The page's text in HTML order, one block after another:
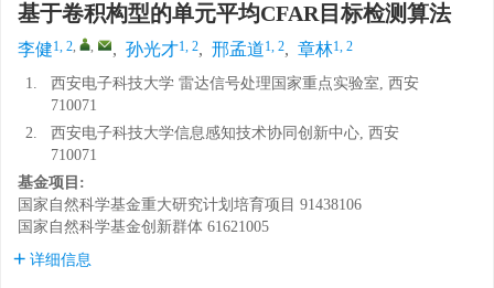
基于卷积构型的单元平均CFAR目标检测算法
李健1, 2, , , 孙光才1, 2, 邢孟道1, 2, 章林1, 2
1.
西安电子科技大学 雷达信号处理国家重点实验室, 西安
710071
2.
西安电子科技大学信息感知技术协同创新中心, 西安
710071
基金项目:
国家自然科学基金重大研究计划培育项目 91438106
国家自然科学基金创新群体 61621005
详细信息